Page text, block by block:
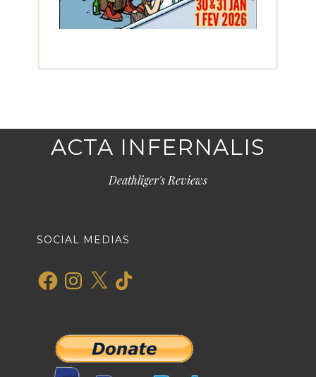
ACTA INFERNALIS
Deathliger's Reviews
SOCIAL MEDIAS
FacebookInstagram
X TikTok